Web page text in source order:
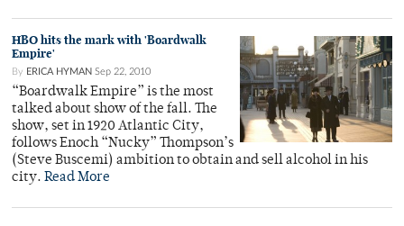
HBO hits the mark with 'Boardwalk
Empire'
By ERICA HYMAN Sep 22, 2010
“Boardwalk Empire” is the most
talked about show of the fall. The
show, set in 1920 Atlantic City,
follows Enoch “Nucky” Thompson’s
(Steve Buscemi) ambition to obtain and sell alcohol in his
city. Read More